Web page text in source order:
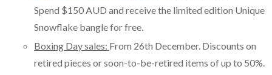
Spend $150 AUD and receive the limited edition Unique
Snowflake bangle for free.
Boxing Day sales: From 26th December. Discounts on
retired pieces or soon-to-be-retired items of up to 50%.